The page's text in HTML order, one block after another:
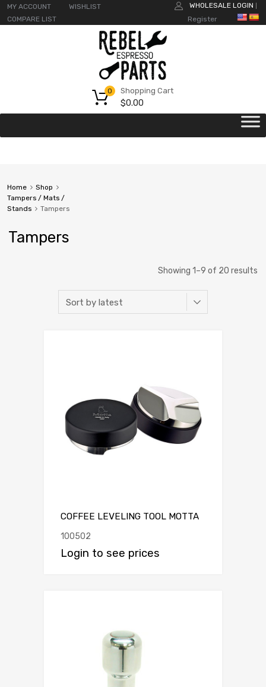
MY ACCOUNT
WISHLIST
COMPARE LIST
WHOLESALE LOGIN
Register
Shopping Cart
$0.00
0
Home
Shop
Tampers / Mats /
Stands
Tampers
Tampers
Showing 1–9 of 20 results
COFFEE LEVELING TOOL MOTTA
100502
Login to see prices